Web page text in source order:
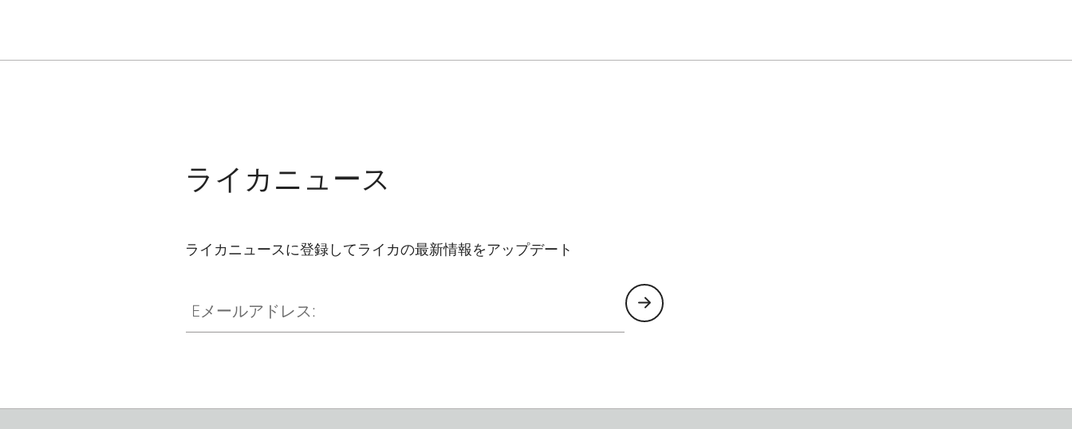
ライカニュース
ライカニュースに登録してライカの最新情報をアップデート